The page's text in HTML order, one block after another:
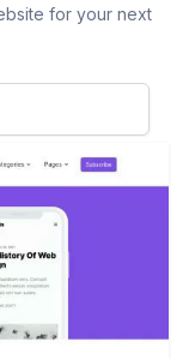
for your next